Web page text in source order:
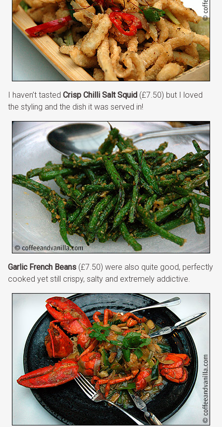
I haven’t tasted Crisp Chilli Salt Squid (£7.50) but I loved
the styling and the dish it was served in!
Garlic French Beans (£7.50) were also quite good, perfectly
cooked yet still crispy, salty and extremely addictive.